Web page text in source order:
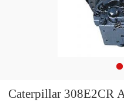
Caterpillar 308E2CR